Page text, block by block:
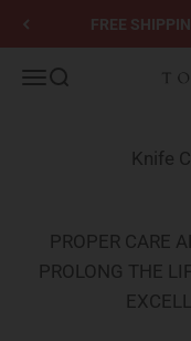
Skip to content
FREE
MenuSearch
Knife
PROPER CARE
PROLONG THE